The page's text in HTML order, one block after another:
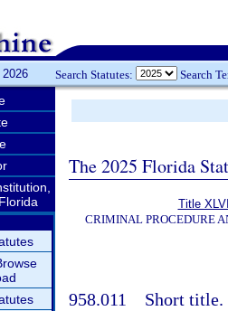
Search Statutes: Search
The 2025 Florida
Title
CRIMINAL PROCEDURE
958.011 Short title.